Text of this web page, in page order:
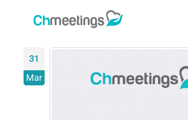
31
Mar